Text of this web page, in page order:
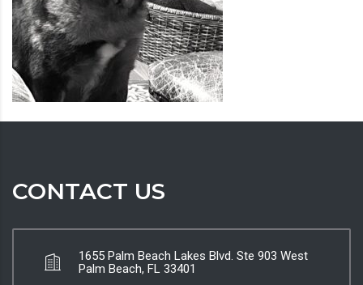
CONTACT US
1655 Palm Beach Lakes Blvd. Ste 903 West
Palm Beach, FL 33401